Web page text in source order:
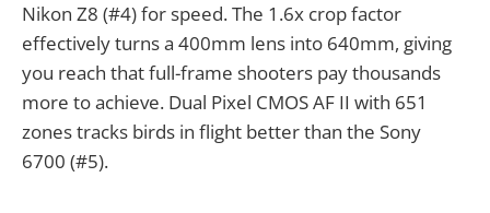
Nikon Z8 (#4) for speed. The 1.6x crop factor
effectively turns a 400mm lens into 640mm, giving
you reach that full-frame shooters pay thousands
more to achieve. Dual Pixel CMOS AF II with 651
zones tracks birds in flight better than the Sony
6700 (#5).